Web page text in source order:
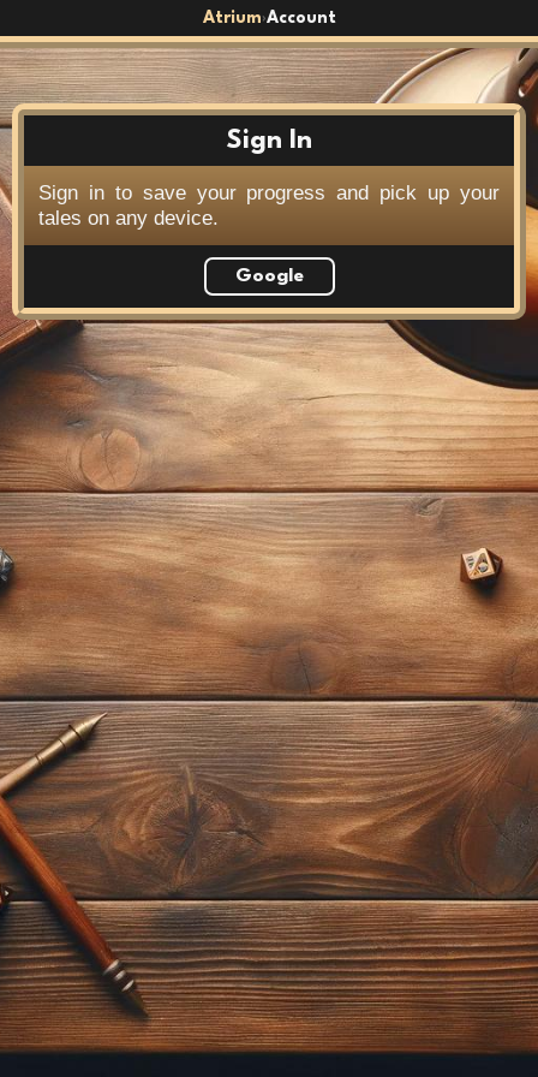
Atrium›Account
Sign In
Sign in to save your progress and pick up your
tales on any device.
Google